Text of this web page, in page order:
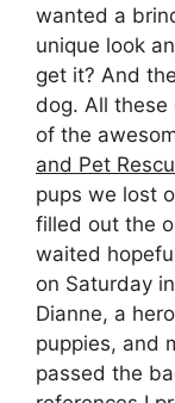
wanted a
unique look
get it? And
dog. All
of the
and Pet
pups we lost
filled out the
waited
on Saturday
Dianne, a
puppies, and
passed the